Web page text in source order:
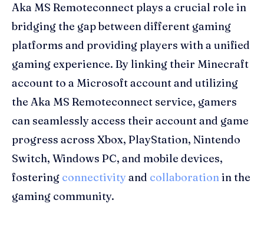
Aka MS Remoteconnect plays a crucial role in
bridging the gap between different gaming
platforms and providing players with a unified
gaming experience. By linking their Minecraft
account to a Microsoft account and utilizing
the Aka MS Remoteconnect service, gamers
can seamlessly access their account and game
progress across Xbox, PlayStation, Nintendo
Switch, Windows PC, and mobile devices,
fostering connectivityand collaborationin the
gaming community.